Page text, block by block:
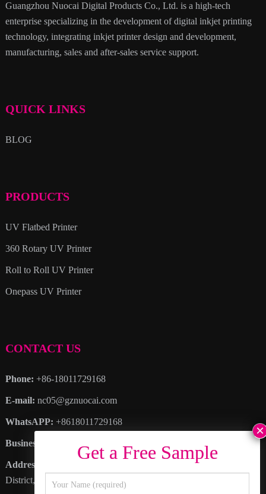
Guangzhou Nuocai Digital Products Co., Ltd. is a high-tech
enterprise specializing in the development of digital inkjet printing
technology, integrating inkjet printer design and development,
manufacturing, sales and after-sales service support.
QUICK LINKS
BLOG
PRODUCTS
UV Flatbed Printer
360 Rotary UV Printer
Roll to Roll UV Printer
Onepass UV Printer
CONTACT US
Phone: +86-18011729168
E-mail: nc05@gznuocai.com
WhatsAPP: +8618011729168
Business hours:
Address
: No. 28, Haogang Avenue, Dagang Town, Nansha
District, Guangzhou City, Guangdong Province